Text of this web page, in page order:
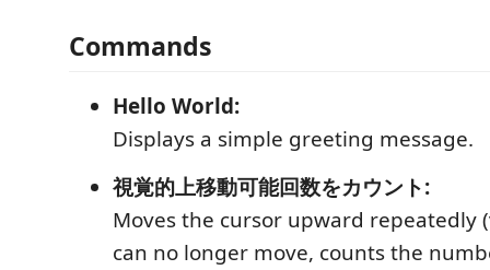
Commands
Hello World:
Displays a simple greeting message.
視覚的上移動可能回数をカウント:
Moves the cursor upward repeatedly
can no longer move, counts the